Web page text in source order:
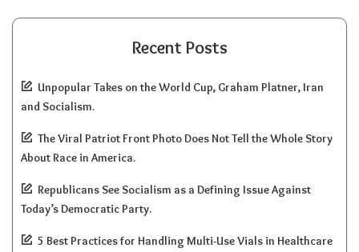
Recent Posts
Unpopular Takes on the World Cup, Graham Platner, Iran
and Socialism.
The Viral Patriot Front Photo Does Not Tell the Whole Story
About Race in America.
Republicans See Socialism as a Defining Issue Against
Today’s Democratic Party.
5 Best Practices for Handling Multi-Use Vials in Healthcare